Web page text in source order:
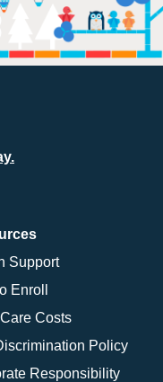
Support
Enroll
Costs
Policy
Responsibility